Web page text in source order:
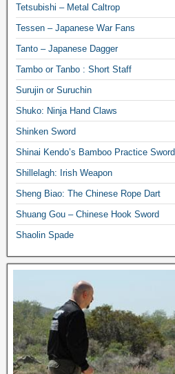
Tetsubishi – Metal Caltrop
Tessen – Japanese War Fans
Tanto – Japanese Dagger
Tambo or Tanbo : Short Staff
Surujin or Suruchin
Shuko: Ninja Hand Claws
Shinken Sword
Shinai Kendo’s Bamboo Practice Sword
Shillelagh: Irish Weapon
Sheng Biao: The Chinese Rope Dart
Shuang Gou – Chinese Hook Sword
Shaolin Spade